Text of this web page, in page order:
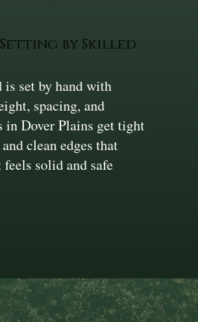
by Skilled
is set by hand with
spacing, and
in Dover Plains get tight
clean edges that
solid and safe